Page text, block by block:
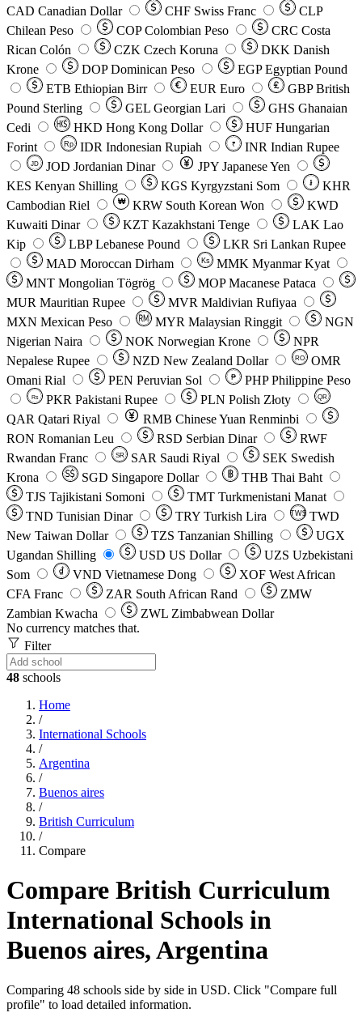
CAD Canadian Dollar CHF Swiss Franc
CLP
Chilean Peso
COP Colombian Peso CRC Costa
Rican Colón
CZK Czech Koruna DKK Danish
Krone
DOP Dominican Peso EGP Egyptian Pound
ETB Ethiopian Birr EUR Euro GBP British
Pound Sterling
GEL Georgian Lari GHS Ghanaian
Cedi
HKD Hong Kong Dollar HUF Hungarian
Forint
Rp IDR Indonesian Rupiah ₹ INR Indian Rupee
JD JOD Jordanian Dinar JPY Japanese Yen
KES Kenyan Shilling KGS Kyrgyzstani Som ៛
KHR
Cambodian Riel
₩ KRW South Korean Won
KWD
Kuwaiti Dinar
KZT Kazakhstani Tenge LAK Lao
Kip
LBP Lebanese Pound LKR Sri Lankan Rupee
MAD Moroccan Dirham Ks MMK Myanmar Kyat
MNT Mongolian Tögrög MOP Macanese Pataca
MUR Mauritian Rupee MVR Maldivian Rufiyaa
MXN Mexican Peso MYR Malaysian Ringgit
NGN
Nigerian Naira
NOK Norwegian Krone
NPR
Nepalese Rupee
NZD New Zealand Dollar RO
OMR
Omani Rial
PEN Peruvian Sol ₱ PHP Philippine Peso
Rs PKR Pakistani Rupee PLN Polish Złoty QR
QAR Qatari Riyal RMB Chinese Yuan Renminbi
RON Romanian Leu RSD Serbian Dinar
RWF
Rwandan Franc
SR SAR Saudi Riyal SEK Swedish
Krona
SGD Singapore Dollar THB Thai Baht
TJS Tajikistani Somoni TMT Turkmenistani Manat
TND Tunisian Dinar TRY Turkish Lira TW$ TWD
New Taiwan Dollar
TZS Tanzanian Shilling
UGX
Ugandan Shilling
USD US Dollar UZS Uzbekistani
Som
VND Vietnamese Dong XOF West African
CFA Franc
ZAR South African Rand
ZMW
Zambian Kwacha
ZWL Zimbabwean Dollar
No currency matches that.
Filter
48 schools
Home
/
International Schools
/
Argentina
/
Buenos aires
/
British Curriculum
/
Compare
Compare British Curriculum
International Schools in
Buenos aires, Argentina
Comparing 48 schools side by side in USD. Click "Compare full
profile" to load detailed information.